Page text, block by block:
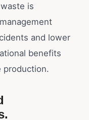
is
and lower
benefits
production.